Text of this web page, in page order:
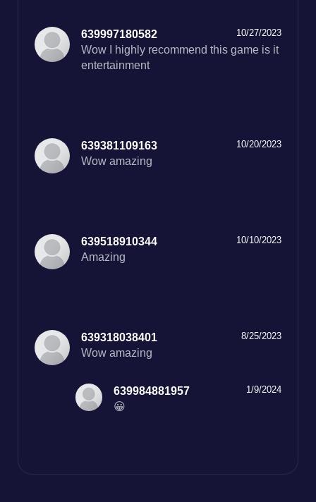
10/27/2023
639997180582
Wow I highly recommend this game is it
entertainment
10/20/2023
639381109163
Wow amazing
10/10/2023
639518910344
Amazing
8/25/2023
639318038401
Wow amazing
1/9/2024
639984881957
😀